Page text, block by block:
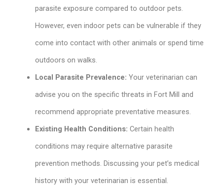
parasite exposure compared to outdoor pets.
However, even indoor pets can be vulnerable if they
come into contact with other animals or spend time
outdoors on walks.
Local Parasite Prevalence: Your veterinarian can
advise you on the specific threats in Fort Mill and
recommend appropriate preventative measures.
Existing Health Conditions: Certain health
conditions may require alternative parasite
prevention methods. Discussing your pet’s medical
history with your veterinarian is essential.